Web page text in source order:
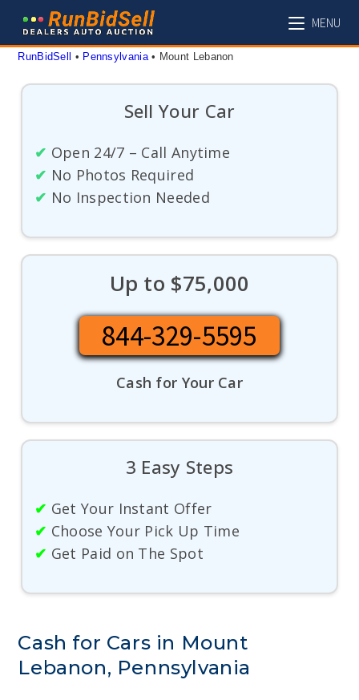
content
MENU
RunBidSell • Pennsylvania • Mount Lebanon
Sell Your Car
✔ Open 24/7 – Call Anytime
✔ No Photos Required
✔ No Inspection Needed
Up to $75,000
844-329-5595
Cash for Your Car
3 Easy Steps
✔ Get Your Instant Offer
✔ Choose Your Pick Up Time
✔ Get Paid on The Spot
Cash for Cars in Mount
Lebanon, Pennsylvania